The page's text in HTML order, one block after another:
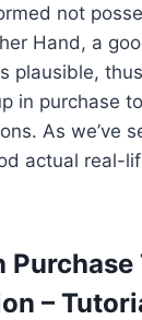
not
Hand, a
plausible,
in purchase
As we’ve
actual real-
–